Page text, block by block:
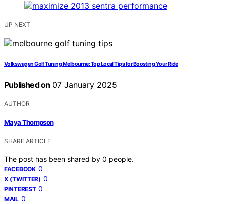
UP NEXT
Volkswagen Golf Tuning Melbourne: Top Local Tips for Boosting Your Ride
Published on 07 January 2025
AUTHOR
Maya Thompson
SHARE ARTICLE
The post has been shared by 0 people.
FACEBOOK 0
X (TWITTER) 0
PINTEREST 0
MAIL 0